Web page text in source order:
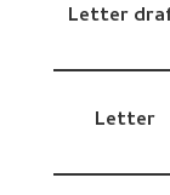
Letter
Letter